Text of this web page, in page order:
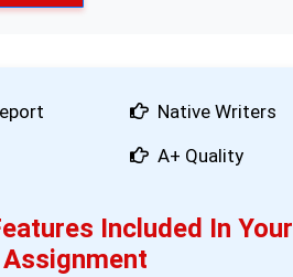
Native Writers
A+ Quality
Included In Your
Assignment